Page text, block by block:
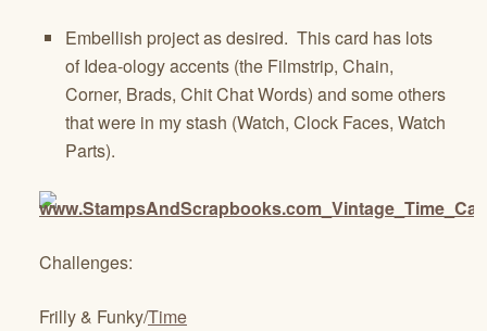
Embellish project as desired. This card has lots
of Idea-ology accents (the Filmstrip, Chain,
Corner, Brads, Chit Chat Words) and some others
that were in my stash (Watch, Clock Faces, Watch
Parts).
Challenges:
Frilly & Funky/Time